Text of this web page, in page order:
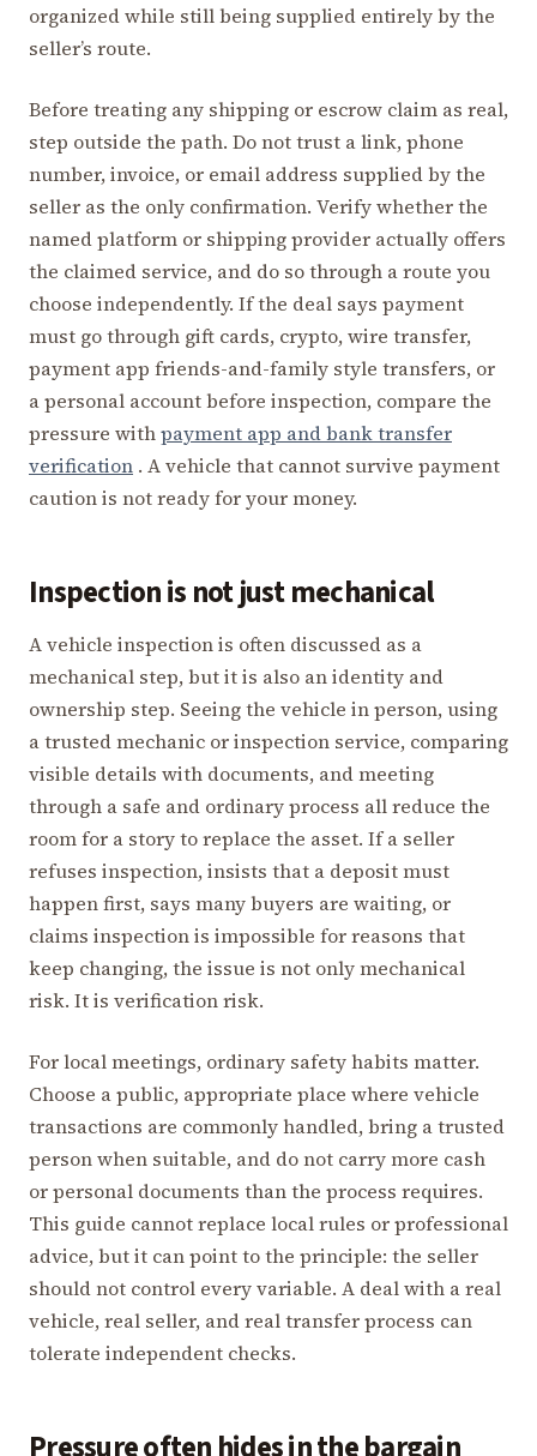
organized while still being supplied entirely by the
seller’s route.
Before treating any shipping or escrow claim as real,
step outside the path. Do not trust a link, phone
number, invoice, or email address supplied by the
seller as the only confirmation. Verify whether the
named platform or shipping provider actually offers
the claimed service, and do so through a route you
choose independently. If the deal says payment
must go through gift cards, crypto, wire transfer,
payment app friends-and-family style transfers, or
a personal account before inspection, compare the
pressure withpayment app and bank transfer
verification . A vehicle that cannot survive payment
caution is not ready for your money.
Inspection is not just mechanical
A vehicle inspection is often discussed as a
mechanical step, but it is also an identity and
ownership step. Seeing the vehicle in person, using
a trusted mechanic or inspection service, comparing
visible details with documents, and meeting
through a safe and ordinary process all reduce the
room for a story to replace the asset. If a seller
refuses inspection, insists that a deposit must
happen first, says many buyers are waiting, or
claims inspection is impossible for reasons that
keep changing, the issue is not only mechanical
risk. It is verification risk.
For local meetings, ordinary safety habits matter.
Choose a public, appropriate place where vehicle
transactions are commonly handled, bring a trusted
person when suitable, and do not carry more cash
or personal documents than the process requires.
This guide cannot replace local rules or professional
advice, but it can point to the principle: the seller
should not control every variable. A deal with a real
vehicle, real seller, and real transfer process can
tolerate independent checks.